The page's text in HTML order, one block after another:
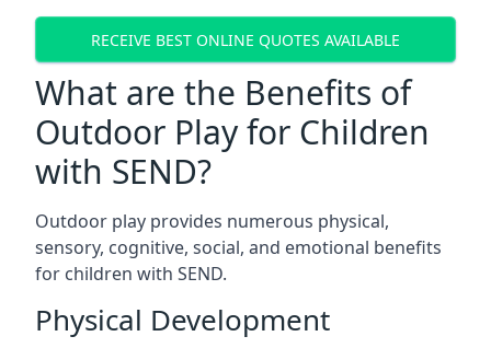
RECEIVE BEST ONLINE QUOTES AVAILABLE
What are the Benefits of
Outdoor Play for Children
with SEND?
Outdoor play provides numerous physical,
sensory, cognitive, social, and emotional benefits
for children with SEND.
Physical Development